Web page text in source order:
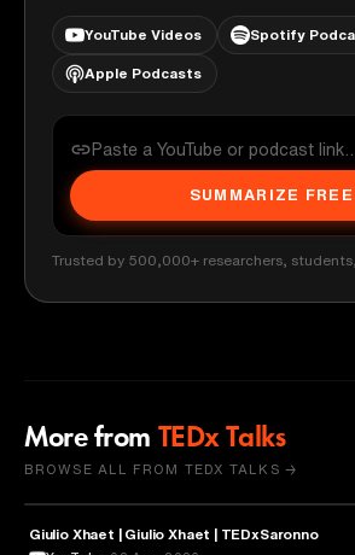
YouTube Videos Spotify
Apple Podcasts
SUMMARIZE FREE
Trusted by 500,000+ researchers,
More from TEDx Talks
BROWSE ALL FROM TEDX TALKS →
PHILOSOPHY
Giulio Xhaet | Giulio Xhaet | TEDxSaronno